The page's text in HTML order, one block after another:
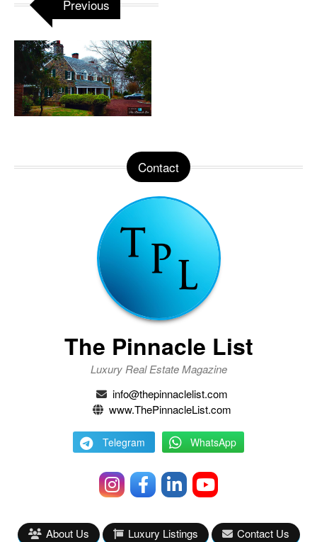
Previous
Contact
The Pinnacle List
Luxury Real Estate Magazine
info@thepinnaclelist.com
www.ThePinnacleList.com
Telegram WhatsApp
About Us Luxury Listings Contact Us